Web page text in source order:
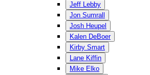
Jeff Lebby
Jon Sumrall
Josh Heupel
Kalen DeBoer
Kirby Smart
Lane Kiffin
Mike Elko